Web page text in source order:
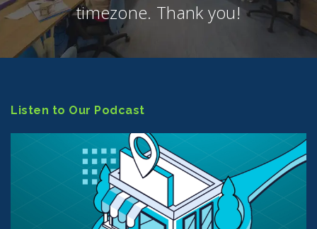
timezone. Thank you!
Listen to Our Podcast